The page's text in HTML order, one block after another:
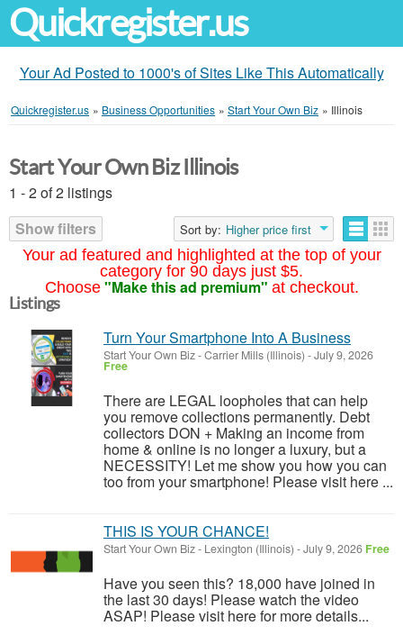
Quickregister.us
Your Ad Posted to 1000's of Sites Like This Automatically
Quickregister.us » Business Opportunities » Start Your Own Biz » Illinois
Your ad featured and highlighted at the top of your
category for 90 days just $5.
Choose "Make this ad premium" at checkout.
Start Your Own Biz Illinois
1 - 2 of 2 listings
Show filters
Sort by: Higher price first
Listings
Turn Your Smartphone Into A Business
Start Your Own Biz-Carrier Mills (Illinois) -July 9, 2026
Free
There are LEGAL loopholes that can help
you remove collections permanently. Debt
collectors DON + Making an income from
home & online is no longer a luxury, but a
NECESSITY! Let me show you how you can
too from your smartphone! Please visit here ...
THIS IS YOUR CHANCE!
Start Your Own Biz- Lexington (Illinois) -July 9, 2026 Free
Have you seen this? 18,000 have joined in
the last 30 days! Please watch the video
ASAP! Please visit here for more details...